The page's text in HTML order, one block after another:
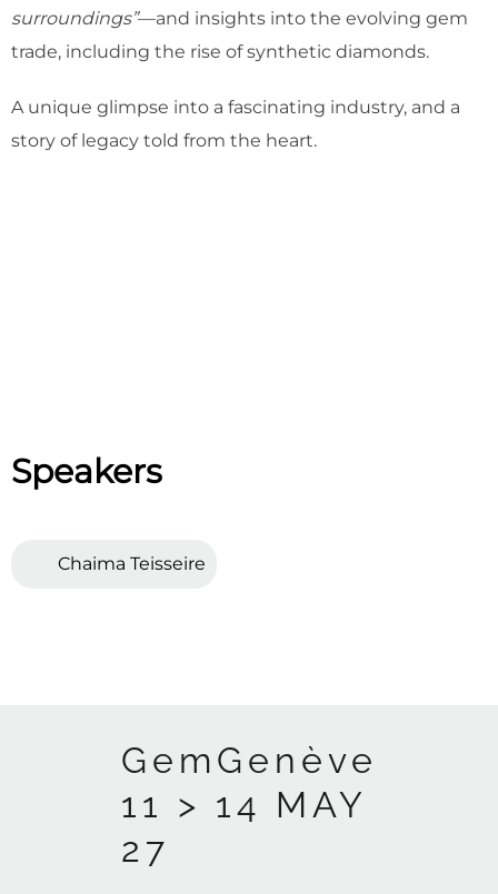
surroundings”—and insights into the evolving gem
trade, including the rise of synthetic diamonds.
A unique glimpse into a fascinating industry, and a
story of legacy told from the heart.
Speakers
Chaima Teisseire
GemGenève
11 > 14 MAY
27